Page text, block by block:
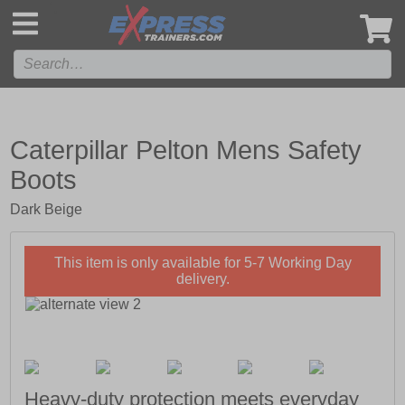
Caterpillar Pelton Mens Safety
Boots
Dark Beige
This item is only available for 5-7 Working Day
delivery.
Heavy-duty protection meets everyday